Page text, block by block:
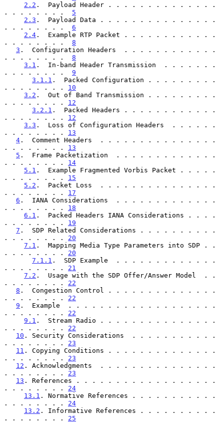
2.2 .  Payload Header . . . . . . . . . . . . . .
. . . . . . . . 5
2.3 .  Payload Data . . . . . . . . . . . . . . .
. . . . . . . . 6
2.4 .  Example RTP Packet . . . . . . . . . . . .
. . . . . . . . 8
3 .  Configuration Headers  . . . . . . . . . . . .
. . . . . . . . 8
3.1 .  In-band Header Transmission  . . . . . . .
. . . . . . . . 9
3.1.1 .  Packed Configuration . . . . . . . . .
. . . . . . . . 10
3.2 .  Out of Band Transmission . . . . . . . . .
. . . . . . . . 12
3.2.1 .  Packed Headers . . . . . . . . . . . .
. . . . . . . . 12
3.3 .  Loss of Configuration Headers  . . . . . .
. . . . . . . . 13
4 .  Comment Headers  . . . . . . . . . . . . . . .
. . . . . . . . 13
5 .  Frame Packetization  . . . . . . . . . . . . .
. . . . . . . . 14
5.1 .  Example Fragmented Vorbis Packet . . . . .
. . . . . . . . 15
5.2 .  Packet Loss  . . . . . . . . . . . . . . .
. . . . . . . . 17
6 .  IANA Considerations  . . . . . . . . . . . . .
. . . . . . . . 18
6.1 .  Packed Headers IANA Considerations . . . .
. . . . . . . . 19
7 .  SDP Related Considerations . . . . . . . . . .
. . . . . . . . 20
7.1 .  Mapping Media Type Parameters into SDP . .
. . . . . . . . 20
7.1.1 .  SDP Example  . . . . . . . . . . . . .
. . . . . . . . 21
7.2 .  Usage with the SDP Offer/Answer Model  . .
. . . . . . . . 22
8 .  Congestion Control . . . . . . . . . . . . . .
. . . . . . . . 22
9 .  Example  . . . . . . . . . . . . . . . . . . .
. . . . . . . . 22
9.1 .  Stream Radio . . . . . . . . . . . . . . .
. . . . . . . . 22
10 . Security Considerations  . . . . . . . . . . .
. . . . . . . . 23
11 . Copying Conditions . . . . . . . . . . . . . .
. . . . . . . . 23
12 . Acknowledgments  . . . . . . . . . . . . . . .
. . . . . . . . 23
13 . References . . . . . . . . . . . . . . . . . .
. . . . . . . . 24
13.1 . Normative References . . . . . . . . . . .
. . . . . . . . 24
13.2 . Informative References . . . . . . . . . .
. . . . . . . . 25